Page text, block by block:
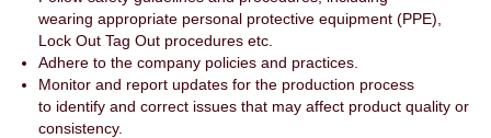
wearing appropriate personal protective equipment (PPE),
Lock Out Tag Out procedures etc.
Adhere to the company policies and practices.
Monitor and report updates for the production process
to identify and correct issues that may affect product quality or
consistency.